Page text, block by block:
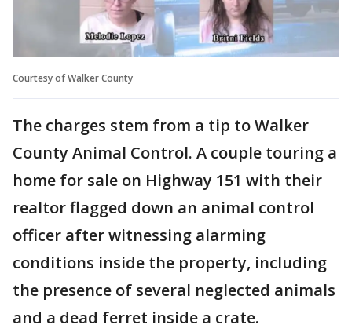
Courtesy of Walker County
The charges stem from a tip to Walker
County Animal Control. A couple touring a
home for sale on Highway 151 with their
realtor flagged down an animal control
officer after witnessing alarming
conditions inside the property, including
the presence of several neglected animals
and a dead ferret inside a crate.